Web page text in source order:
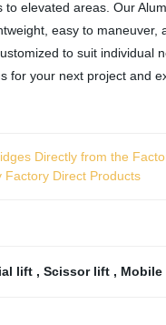
elevated areas. Our
easy to
to suit individual
for your next project and
Directly from the
Factory Direct Products
lift , Scissor lift ,